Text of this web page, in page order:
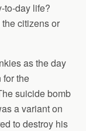
to-day life?
citizens or
as the day
for the
suicide bomb
a variant on
to destroy his